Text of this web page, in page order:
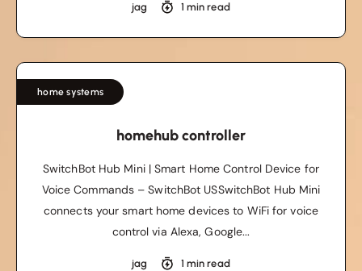
jag 1 min read
home systems
homehub controller
SwitchBot Hub Mini | Smart Home Control Device for
Voice Commands – SwitchBot USSwitchBot Hub Mini
connects your smart home devices to WiFi for voice
control via Alexa, Google...
jag 1 min read